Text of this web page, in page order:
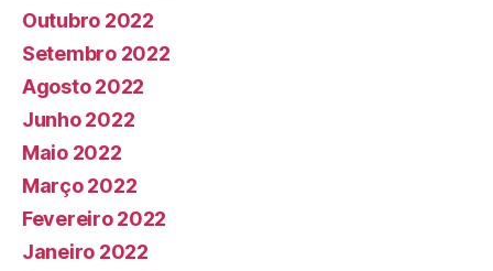
Outubro 2022
Setembro 2022
Agosto 2022
Junho 2022
Maio 2022
Março 2022
Fevereiro 2022
Janeiro 2022